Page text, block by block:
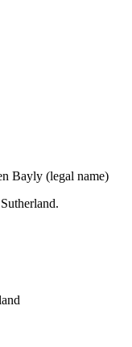
Bayly (legal name)